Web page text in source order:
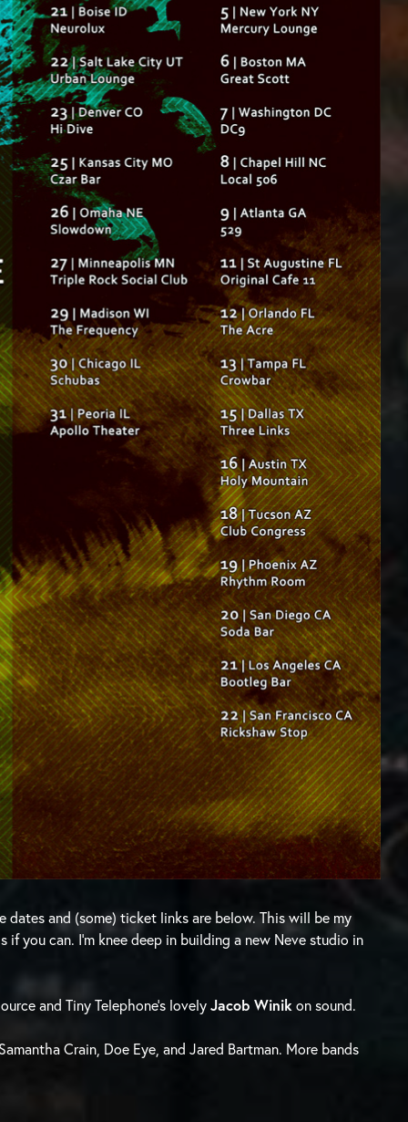
and (some) ticket links are below. This will be my
you can. I’m knee deep in building a new Neve studio in
and Tiny Telephone’s lovelyJacob Winikon sound.
Crain, Doe Eye, and Jared Bartman. More bands